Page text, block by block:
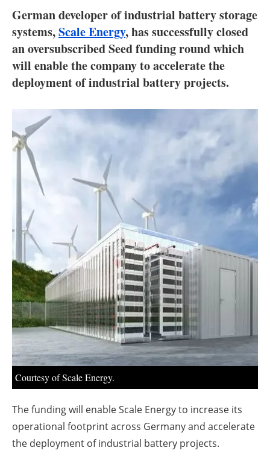
Interviews
Blogs
Agenda
Jobs
Newsletters
German developer of industrial battery storage
systems,Scale Energy, has successfully closed
an oversubscribed Seed funding round which
will enable the company to accelerate the
deployment of industrial battery projects.
Courtesy of Scale Energy.
The funding will enable Scale Energy to increase its
operational footprint across Germany and accelerate
the deployment of industrial battery projects.